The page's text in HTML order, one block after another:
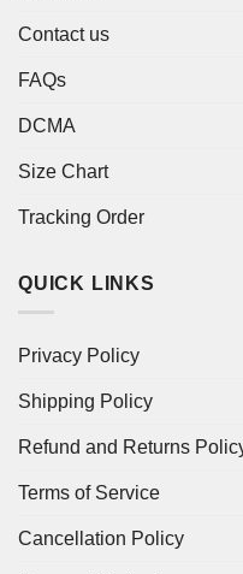
Contact us
FAQs
DCMA
Size Chart
Tracking Order
QUICK LINKS
Privacy Policy
Shipping Policy
Refund and Returns
Terms of Service
Cancellation Policy